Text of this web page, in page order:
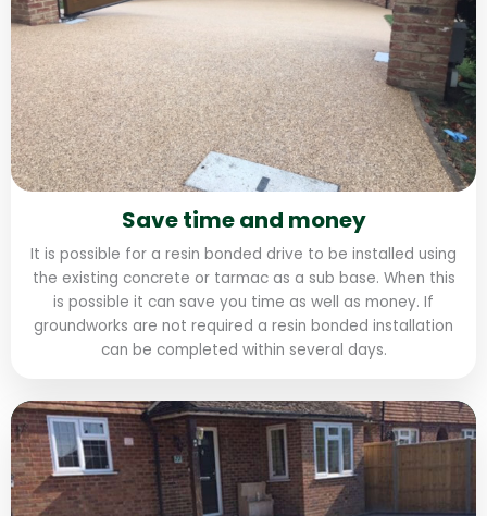
Save time and money
It is possible for a resin bonded drive to be installed using
the existing concrete or tarmac as a sub base. When this
is possible it can save you time as well as money. If
groundworks are not required a resin bonded installation
can be completed within several days.